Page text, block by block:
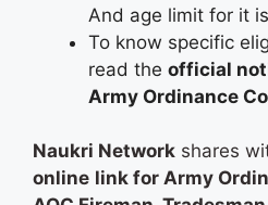
And age limit for it is
To know specific
read the official
Army Ordinance
Naukri Network shares
online link for Army